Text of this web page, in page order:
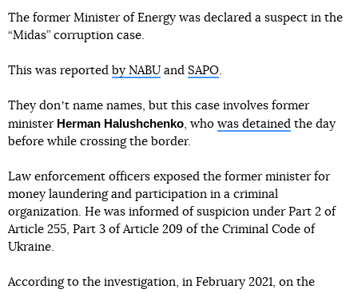
The former Minister of Energy was declared a suspect in the
“Midas” corruption case.
This was reported by NABU and SAPO.
They donʼt name names, but this case involves former
minister Herman Halushchenko, who was detained the day
before while crossing the border.
Law enforcement officers exposed the former minister for
money laundering and participation in a criminal
organization. He was informed of suspicion under Part 2 of
Article 255, Part 3 of Article 209 of the Criminal Code of
Ukraine.
According to the investigation, in February 2021, on the